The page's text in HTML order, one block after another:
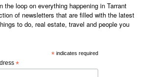
the loop on everything happening in Tarrant
of newsletters that are filled with the latest
to do, real estate, travel and people you
*indicates required
*